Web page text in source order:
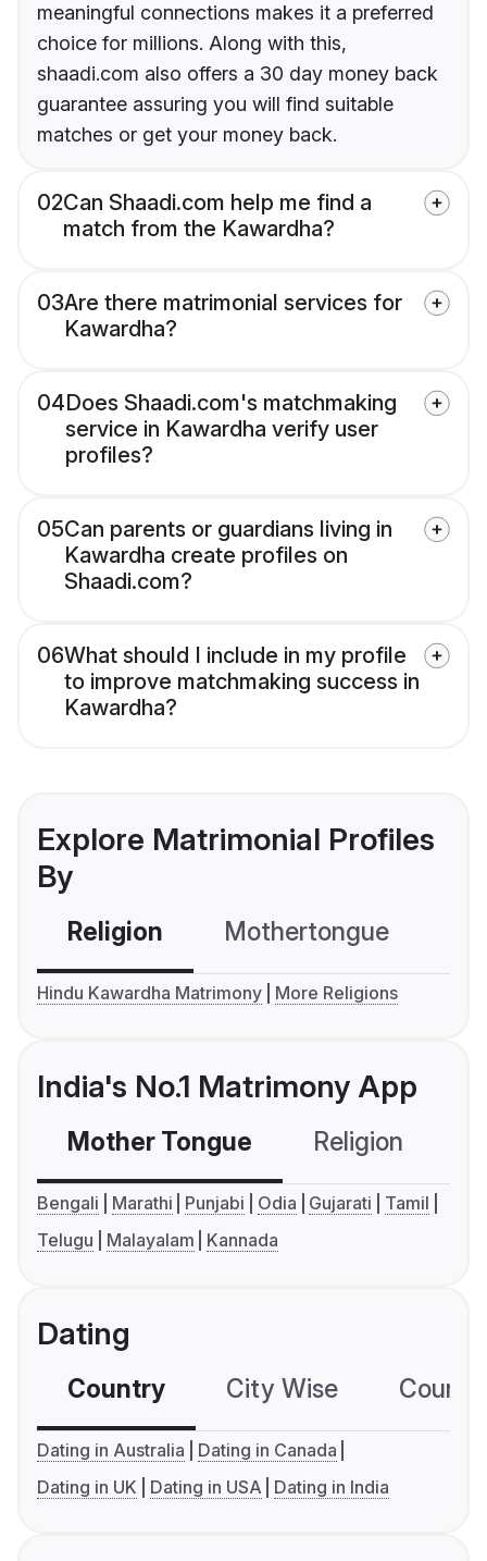
meaningful connections makes it a preferred
choice for millions. Along with this,
shaadi.com also offers a 30 day money back
guarantee assuring you will find suitable
matches or get your money back.
02Can Shaadi.com help me find a
match from the Kawardha?
03Are there matrimonial services for
Kawardha?
04Does Shaadi.com's matchmaking
service in Kawardha verify user
profiles?
05Can parents or guardians living in
Kawardha create profiles on
Shaadi.com?
06What should I include in my profile
to improve matchmaking success in
Kawardha?
Explore Matrimonial Profiles
By
Religion Mothertongue
Hindu Kawardha Matrimony More Religions
India's No.1 Matrimony App
Mother Tongue Religion
Bengali Marathi Punjabi Odia Gujarati
Tamil
Telugu
Malayalam Kannada
Dating
Country City Wise
Dating in Australia
Dating in Canada
Dating in UK
Dating in USA Dating in India